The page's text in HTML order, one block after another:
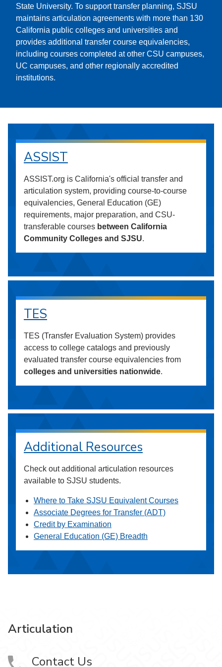
State University. To support transfer planning, SJSU
maintains articulation agreements with more than 130
California public colleges and universities and
provides additional transfer course equivalencies,
including courses completed at other CSU campuses,
UC campuses, and other regionally accredited
institutions.
ASSIST
ASSIST.org is California's official transfer and
articulation system, providing course-to-course
equivalencies, General Education (GE)
requirements, major preparation, and CSU-
transferable courses between California
Community Colleges and SJSU.
TES
TES (Transfer Evaluation System) provides
access to college catalogs and previously
evaluated transfer course equivalencies from
colleges and universities nationwide.
Additional Resources
Check out additional articulation resources
available to SJSU students.
Where to Take SJSU Equivalent Courses
Associate Degrees for Transfer (ADT)
Credit by Examination
General Education (GE) Breadth
Articulation
Contact Us